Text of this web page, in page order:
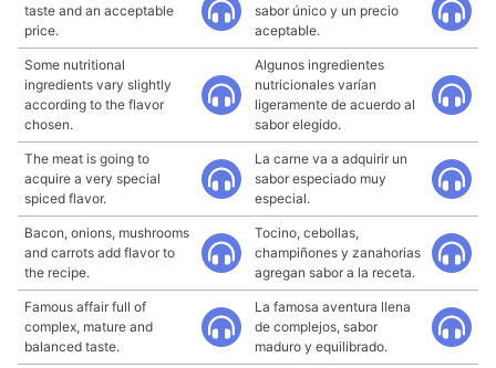
taste and an acceptable
price.
sabor único y un precio
aceptable.
Some nutritional
ingredients vary slightly
according to the flavor
chosen.
Algunos ingredientes
nutricionales varían
ligeramente de acuerdo al
sabor elegido.
The meat is going to
acquire a very special
spiced flavor.
La carne va a adquirir un
sabor especiado muy
especial.
Bacon, onions, mushrooms
and carrots add flavor to
the recipe.
Tocino, cebollas,
champiñones y zanahorias
agregan sabor a la receta.
Famous affair full of
complex, mature and
balanced taste.
La famosa aventura llena
de complejos, sabor
maduro y equilibrado.